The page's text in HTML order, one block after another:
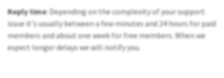
Reply time: Depending on the complexity of your support
issue it's usually between a few minutes and 24 hours for paid
members and about one week for free members. When we
expect longer delays we will notify you.